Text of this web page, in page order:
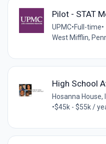
Pilot - STAT
UPMC•Full-time•
West Mifflin,
High School
Hosanna House,
•$45k - $55k /